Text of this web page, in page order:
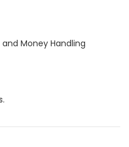
Money Handling